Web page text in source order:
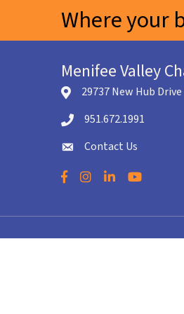
Where your
Menifee Valley
location icon
29737 New Hub
Telephone icon
951.672.1991
envelope icon
Contact Us
Facebook
Instagram
LinkedInYouTube